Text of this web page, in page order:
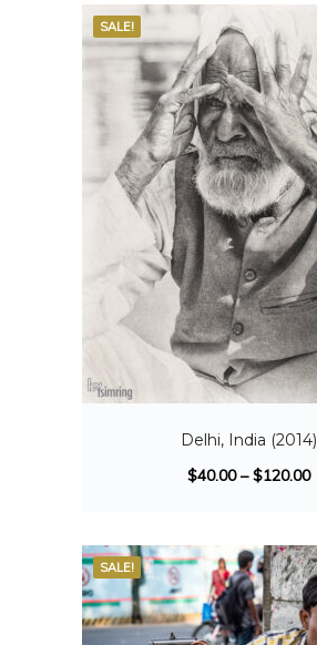
SALE!
Delhi, India (2014)
$40.00–$120.00
SALE!